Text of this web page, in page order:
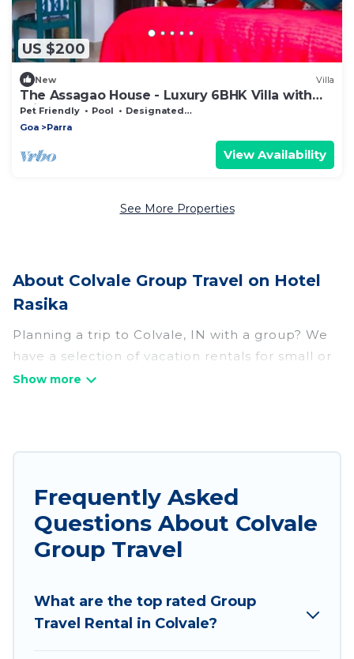
US $200
New Villa
The Assagao House - Luxury 6BHK Villa with
Private Pool
Pet Friendly Pool
Designated Smoking Area
Goa
Parra
View Availability
See More Properties
About Colvale Group Travel on Hotel
Rasika
Planning a trip to Colvale, IN with a group? We
have a selection of vacation rentals for small or
large groups, friends, or entire families. Whether
tubs, fitness center, large bedrooms, and more.
Hotel Rasika welcomes large-sized groups
planning to stay in Colvale, whether it’s for
family getaways. Hotel Rasika makes it an easy
and hassle-free booking for your next trip
Frequently Asked
Questions About Colvale
Group Travel
What are the top rated Group
Travel Rental in Colvale?